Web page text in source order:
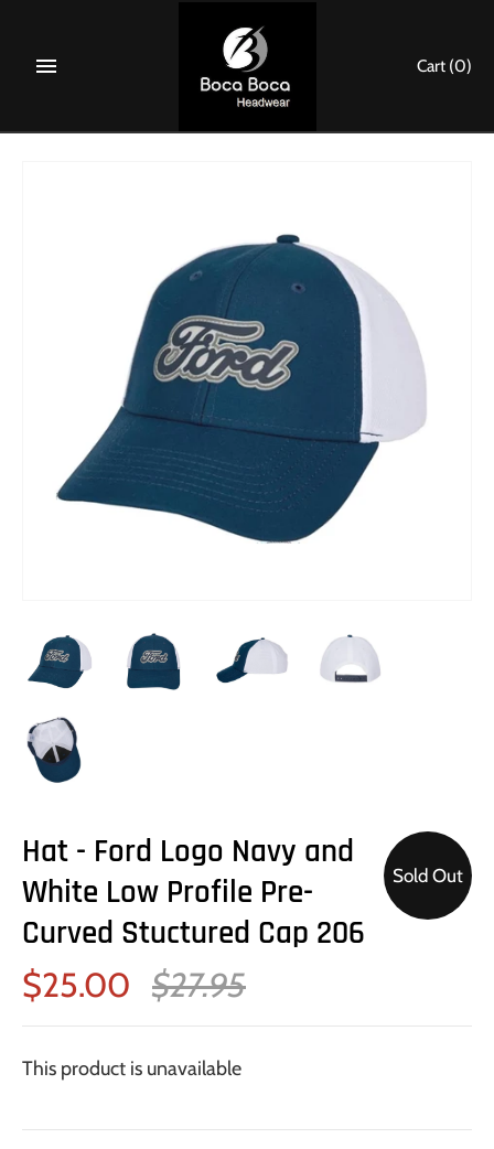
content
Cart (0)
Sold Out
Hat - Ford Logo Navy and
White Low Profile Pre-
Curved Stuctured Cap 206
$25.00 $27.95
This product is unavailable